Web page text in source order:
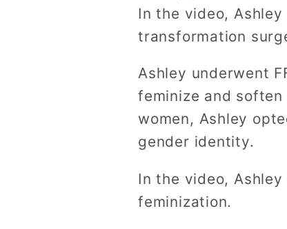
In the video,
transformation
Ashley underwent
feminize and
women, Ashley
gender identity.
In the video,
feminization.